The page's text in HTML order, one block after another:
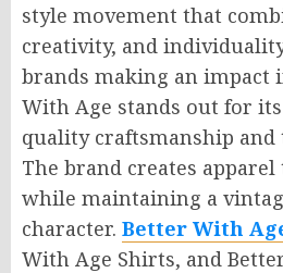
style movement that
creativity, and
brands making an impact
With Age stands out for
quality craftsmanship and
The brand creates
while maintaining a
character. Better With
With Age Shirts, and